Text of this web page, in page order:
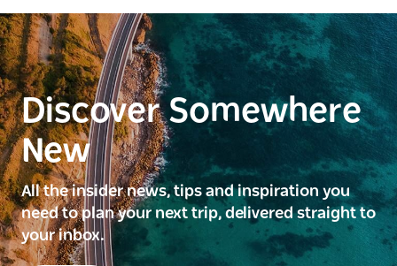
Discover Somewhere
New
All the insider news, tips and inspiration you
need to plan your next trip, delivered straight to
your inbox.